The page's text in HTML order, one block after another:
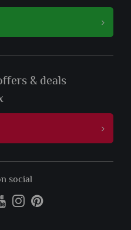
& deals
social